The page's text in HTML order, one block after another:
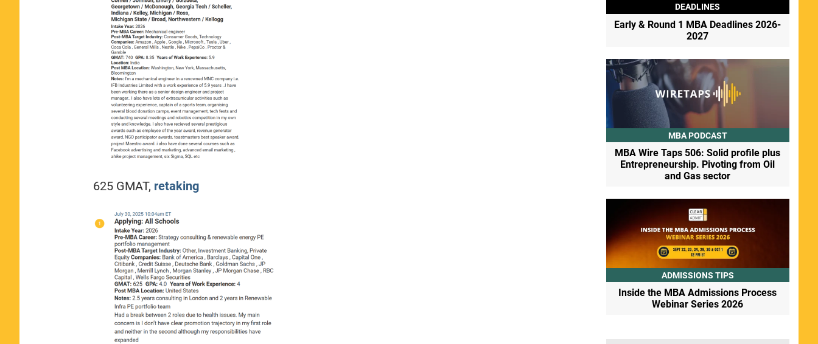
625 GMAT, retaking
DEADLINES
Early & Round 1 MBA Deadlines 2026-
2027
MBA PODCAST
MBA Wire Taps 506: Solid profile plus
Entrepreneurship. Pivoting from Oil
and Gas sector
ADMISSIONS TIPS
Inside the MBA Admissions Process
Webinar Series 2026